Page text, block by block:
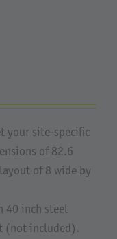
your site-specific
of 82.6
of 8 wide by
40 inch steel
(not included).